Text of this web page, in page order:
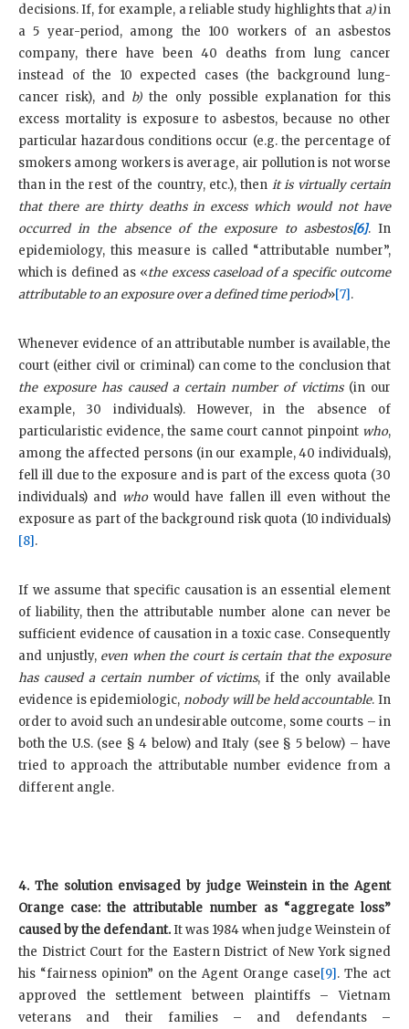
decisions. If, for example, a reliable study highlights that a)in
a 5 year-period, among the 100 workers of an asbestos
company, there have been 40 deaths from lung cancer
instead of the 10 expected cases (the background lung-
cancer risk), and b) the only possible explanation for this
excess mortality is exposure to asbestos, because no other
particular hazardous conditions occur (e.g. the percentage of
smokers among workers is average, air pollution is not worse
than in the rest of the country, etc.), then it is virtually certain
that there are thirty deaths in excess which would not have
occurred in the absence of the exposure to asbestos[6]. In
epidemiology, this measure is called “attributable number”,
which is defined as «the excess caseload of a specific outcome
attributable to an exposure over a defined time period»[7].
Whenever evidence of an attributable number is available, the
court (either civil or criminal) can come to the conclusion that
the exposure has caused a certain number of victims(in our
example, 30 individuals). However, in the absence of
particularistic evidence, the same court cannot pinpoint who,
among the affected persons (in our example, 40 individuals),
fell ill due to the exposure and is part of the excess quota (30
individuals) and whowould have fallen ill even without the
exposure as part of the background risk quota (10 individuals)
[8].
If we assume that specific causation is an essential element
of liability, then the attributable number alone can never be
sufficient evidence of causation in a toxic case. Consequently
and unjustly, even when the court is certain that the exposure
has caused a certain number of victims, if the only available
evidence is epidemiologic, nobody will be held accountable. In
order to avoid such an undesirable outcome, some courts – in
both the U.S. (see § 4 below) and Italy (see § 5 below) – have
tried to approach the attributable number evidence from a
different angle.
4. The solution envisaged by judge Weinstein in the Agent
Orange case: the attributable number as “aggregate loss”
caused by the defendant.It was 1984 when judge Weinstein of
the District Court for the Eastern District of New York signed
his “fairness opinion” on the Agent Orange case[9]. The act
approved the settlement between plaintiffs – Vietnam
veterans and their families – and defendants –